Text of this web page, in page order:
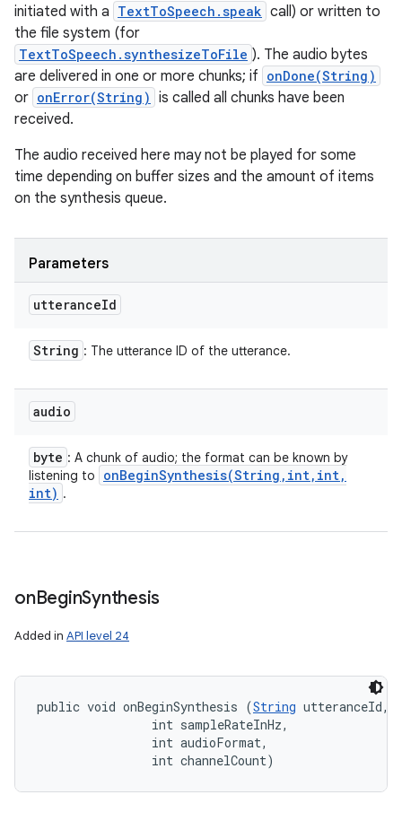
initiated with a TextToSpeech.speak call) or written to
the file system (for
TextToSpeech.synthesizeToFile ). The audio bytes
are delivered in one or more chunks; if onDone(String)
or onError(String) is called all chunks have been
received.
The audio received here may not be played for some
time depending on buffer sizes and the amount of items
on the synthesis queue.
Parameters
utteranceId
String : The utterance ID of the utterance.
audio
byte : A chunk of audio; the format can be known by
listening to
onBeginSynthesis(String , int, int,
int) .
onBeginSynthesis
Added in API level 24
public void onBeginSynthesis (String utteranceId,
                int sampleRateInHz,
                int audioFormat,
                int channelCount)